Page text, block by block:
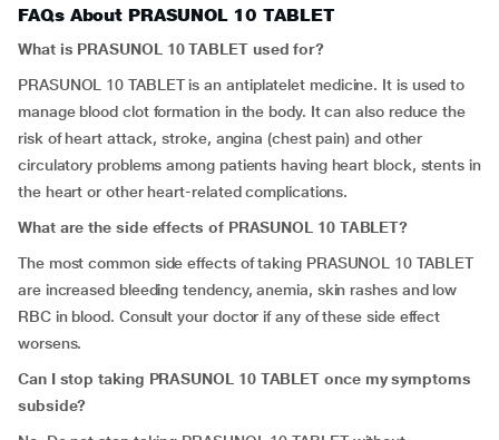
FAQs About PRASUNOL 10 TABLET
What is PRASUNOL 10 TABLET used for?
PRASUNOL 10 TABLET is an antiplatelet medicine. It is used to
manage blood clot formation in the body. It can also reduce the
risk of heart attack, stroke, angina (chest pain) and other
circulatory problems among patients having heart block, stents in
the heart or other heart-related complications.
What are the side effects of PRASUNOL 10 TABLET?
The most common side effects of taking PRASUNOL 10 TABLET
are increased bleeding tendency, anemia, skin rashes and low
RBC in blood. Consult your doctor if any of these side effect
worsens.
Can I stop taking PRASUNOL 10 TABLET once my symptoms
subside?